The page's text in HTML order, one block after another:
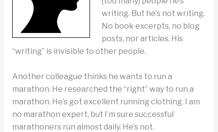
writing. But he’s not writing.
No book excerpts, no blog
posts, nor articles. His
“writing” is invisible to other people.
Another colleague thinks he wants to run a
marathon. He researched the “right” way to run a
marathon. He’s got excellent running clothing. I am
no marathon expert, but I’m sure successful
marathoners run almost daily. He’s not.